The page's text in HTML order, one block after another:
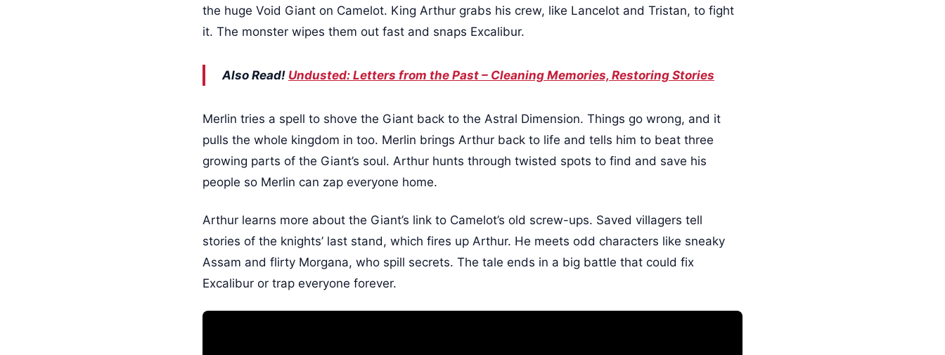
the huge Void Giant on Camelot. King Arthur grabs his crew, like Lancelot and Tristan, to fight
it. The monster wipes them out fast and snaps Excalibur.
Also Read! Undusted: Letters from the Past – Cleaning Memories, Restoring Stories
Merlin tries a spell to shove the Giant back to the Astral Dimension. Things go wrong, and it
pulls the whole kingdom in too. Merlin brings Arthur back to life and tells him to beat three
growing parts of the Giant’s soul. Arthur hunts through twisted spots to find and save his
people so Merlin can zap everyone home.
Arthur learns more about the Giant’s link to Camelot’s old screw-ups. Saved villagers tell
stories of the knights’ last stand, which fires up Arthur. He meets odd characters like sneaky
Assam and flirty Morgana, who spill secrets. The tale ends in a big battle that could fix
Excalibur or trap everyone forever.